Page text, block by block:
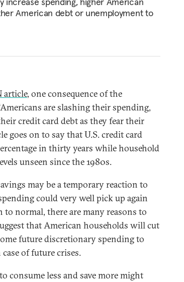
American debt or unemployment to
article, one consequence of the
are slashing their spending,
credit card debt as they fear their
goes on to say that U.S. credit card
in thirty years while household
unseen since the 1980s.
may be a temporary reaction to
could very well pick up again
normal, there are many reasons to
that American households will cut
future discretionary spending to
of future crises.
consume less and save more might